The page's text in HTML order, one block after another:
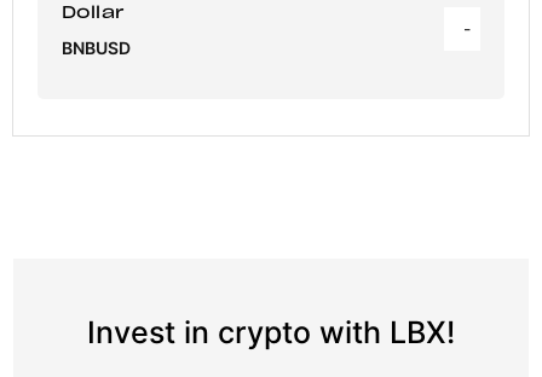
Dollar
BNBUSD
-
Invest in crypto with LBX!